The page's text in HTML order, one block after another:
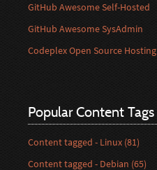
GitHub Awesome Self-Hosted
GitHub Awesome SysAdmin
Codeplex Open Source Hosting
Popular Content Tags
Content tagged - Linux (81)
Content tagged - Debian (65)